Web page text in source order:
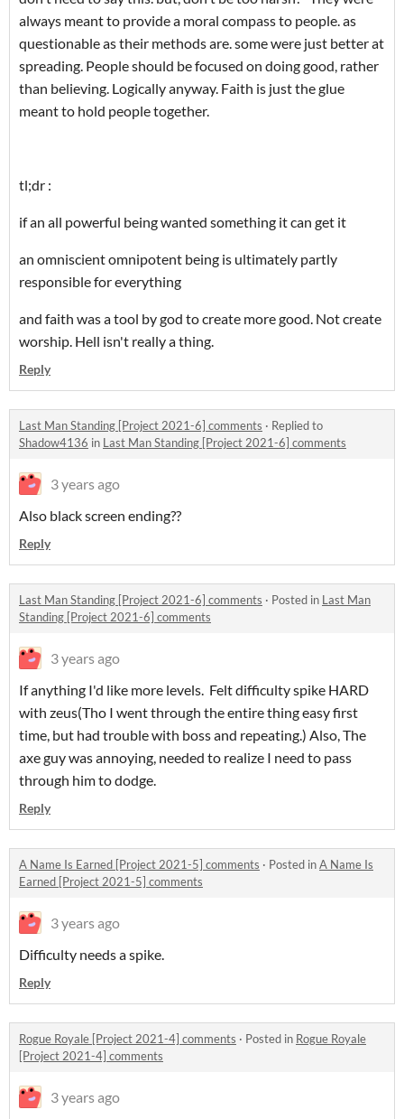
always meant to provide a moral compass to people. as
questionable as their methods are. some were just better at
spreading. People should be focused on doing good, rather
than believing. Logically anyway. Faith is just the glue
meant to hold people together.
tl;dr :
if an all powerful being wanted something it can get it
an omniscient omnipotent being is ultimately partly
responsible for everything
and faith was a tool by god to create more good. Not create
worship. Hell isn't really a thing.
Reply
Last Man Standing [Project 2021-6] comments · Replied to
Shadow4136 in Last Man Standing [Project 2021-6] comments
3 years ago
Also black screen ending??
Reply
Last Man Standing [Project 2021-6] comments · Posted in Last Man
Standing [Project 2021-6] comments
3 years ago
If anything I'd like more levels. Felt difficulty spike HARD
with zeus(Tho I went through the entire thing easy first
time, but had trouble with boss and repeating.) Also, The
axe guy was annoying, needed to realize I need to pass
through him to dodge.
Reply
A Name Is Earned [Project 2021-5] comments · Posted inA Name Is
Earned [Project 2021-5] comments
3 years ago
Difficulty needs a spike.
Reply
Rogue Royale [Project 2021-4] comments · Posted in Rogue Royale
[Project 2021-4] comments
3 years ago